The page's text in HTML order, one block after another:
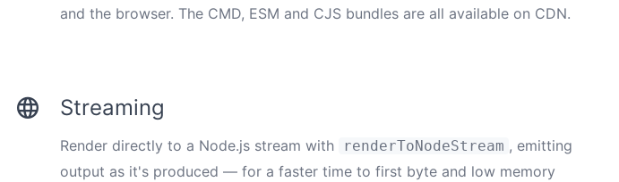
and the browser. The CMD, ESM and CJS bundles are all available on CDN.
Streaming
Render directly to a Node.js stream with renderToNodeStream , emitting
output as it's produced — for a faster time to first byte and low memory